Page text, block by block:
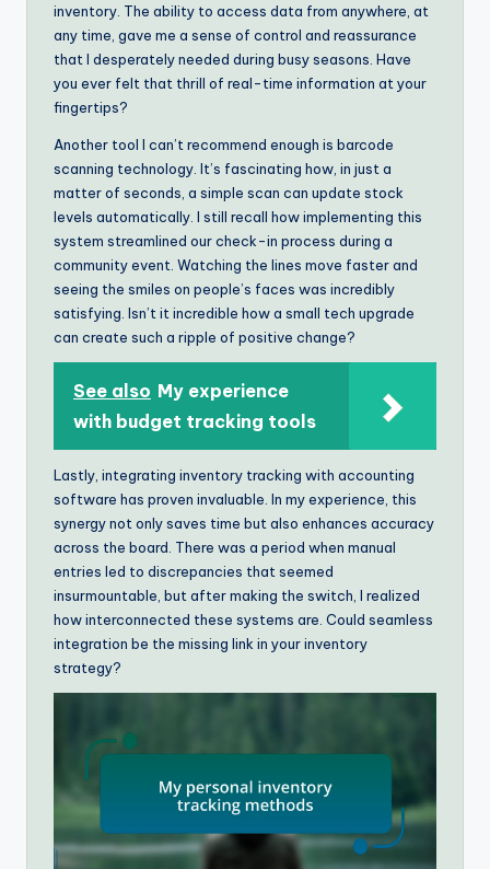
inventory. The ability to access data from anywhere, at
any time, gave me a sense of control and reassurance
that I desperately needed during busy seasons. Have
you ever felt that thrill of real-time information at your
fingertips?
Another tool I can’t recommend enough is barcode
scanning technology. It’s fascinating how, in just a
matter of seconds, a simple scan can update stock
levels automatically. I still recall how implementing this
system streamlined our check-in process during a
community event. Watching the lines move faster and
seeing the smiles on people’s faces was incredibly
satisfying. Isn’t it incredible how a small tech upgrade
can create such a ripple of positive change?
See also My experience
with budget tracking tools
Lastly, integrating inventory tracking with accounting
software has proven invaluable. In my experience, this
synergy not only saves time but also enhances accuracy
across the board. There was a period when manual
entries led to discrepancies that seemed
insurmountable, but after making the switch, I realized
how interconnected these systems are. Could seamless
integration be the missing link in your inventory
strategy?